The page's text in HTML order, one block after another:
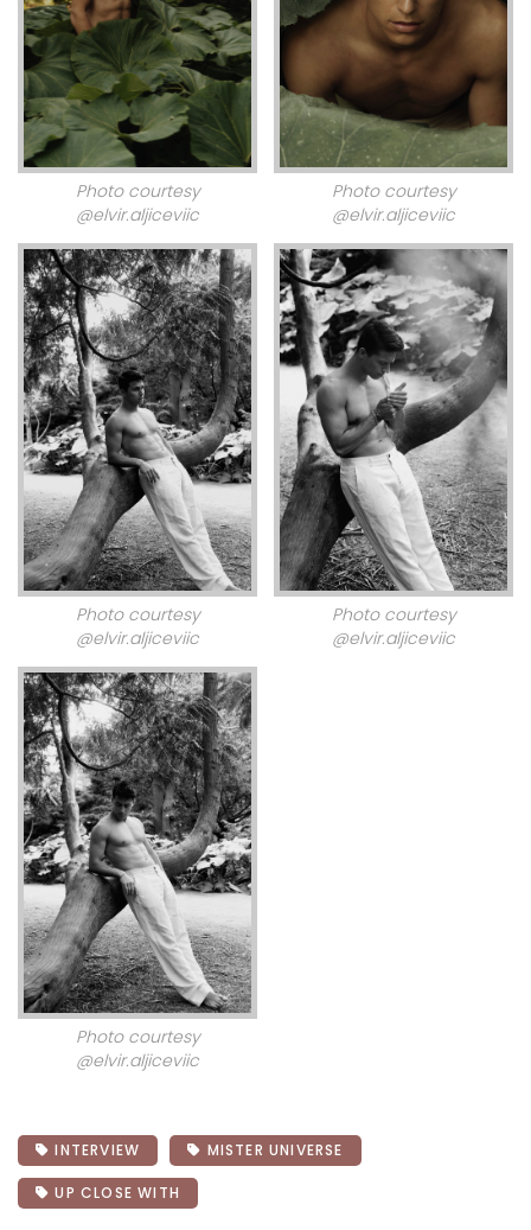
Photo courtesy
@elvir.aljiceviic
Photo courtesy
@elvir.aljiceviic
Photo courtesy
@elvir.aljiceviic
Photo courtesy
@elvir.aljiceviic
Photo courtesy
@elvir.aljiceviic
INTERVIEW MISTER UNIVERSE
UP CLOSE WITH